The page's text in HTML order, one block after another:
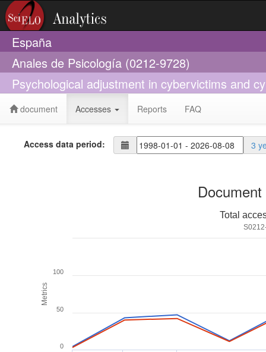
España
Anales de Psicología (0212-9728)
Psychological adjustment in cybervictims and
document Accesses Reports FAQ
Access data period: 3
Metrics
Total
0
50
100